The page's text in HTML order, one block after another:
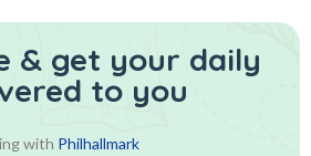
& get your daily
to you
with Philhallmark